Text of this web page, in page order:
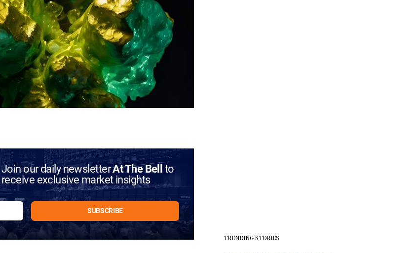
Join our daily newsletterAt The Bellto
receive exclusive market insights
TRENDING STORIES